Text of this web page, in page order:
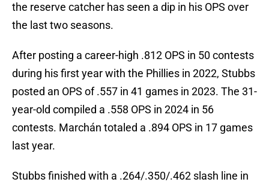
the reserve catcher has seen a dip in his OPS over
the last two seasons.
After posting a career-high .812 OPS in 50 contests
during his first year with the Phillies in 2022, Stubbs
posted an OPS of .557 in 41 games in 2023. The 31-
year-old compiled a .558 OPS in 2024 in 56
contests. Marchán totaled a .894 OPS in 17 games
last year.
Stubbs finished with a .264/.350/.462 slash line in